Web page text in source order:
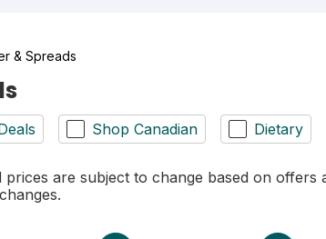
& Spreads
Shop Canadian Dietary
prices are subject to change based on